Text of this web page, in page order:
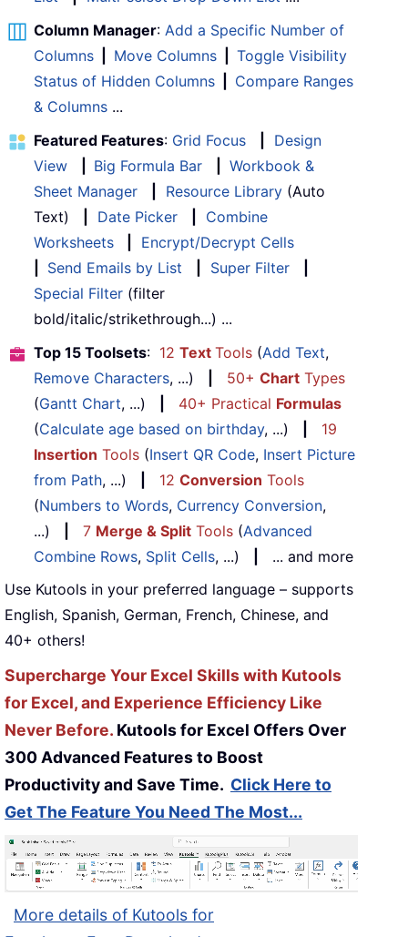
Column Manager: Add a Specific Number of
Columns
Move Columns
Toggle Visibility
Status of Hidden Columns
Compare Ranges
& Columns ...
Featured Features: Grid Focus
Design
View
Big Formula Bar
Workbook &
Sheet Manager
Resource Library (Auto
Text)
Date Picker
Combine
Worksheets
Encrypt/Decrypt Cells
Send Emails by List Super Filter
Special Filter (filter
bold/italic/strikethrough...) ...
Top 15 Toolsets: 12 Text Tools (Add Text,
Remove Characters, ...) 50+ Chart Types
(Gantt Chart, ...) 40+ Practical Formulas
(Calculate age based on birthday, ...)
19
Insertion Tools (Insert QR Code, Insert Picture
from Path, ...) 12 Conversion Tools
(Numbers to Words, Currency Conversion,
...)
7 Merge & Split Tools (Advanced
Combine Rows, Split Cells, ...)
... and more
Use Kutools in your preferred language – supports
English, Spanish, German, French, Chinese, and
40+ others!
Supercharge Your Excel Skills with Kutools
for Excel, and Experience Efficiency Like
Never Before. Kutools for Excel Offers Over
300 Advanced Features to Boost
Productivity and Save Time. Click Here to
Get The Feature You Need The Most...
More details of Kutools for